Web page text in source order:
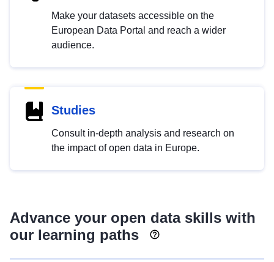
Make your datasets accessible on the
European Data Portal and reach a wider
audience.
Studies
Consult in-depth analysis and research on
the impact of open data in Europe.
Advance your open data skills with
our learning paths